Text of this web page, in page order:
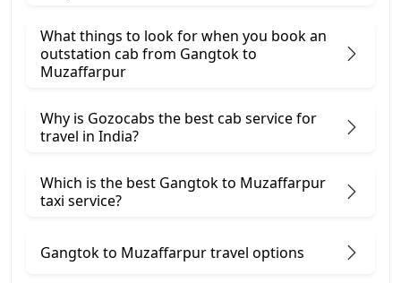
What things to look for when you book an
outstation cab from Gangtok ​to
Muzaffarpur
Why is Gozocabs the best cab service for
travel in India?
Which is the best Gangtok to Muzaffarpur
taxi service?
Gangtok to Muzaffarpur travel options